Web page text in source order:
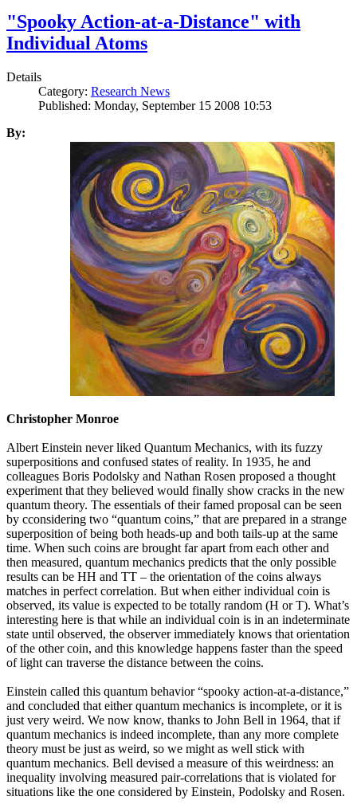
"Spooky Action-at-a-Distance" with
Individual Atoms
Details
Category: Research News
Published: Monday, September 15 2008 10:53
By:
Christopher Monroe
Albert Einstein never liked Quantum Mechanics, with its fuzzy
superpositions and confused states of reality. In 1935, he and
colleagues Boris Podolsky and Nathan Rosen proposed a thought
experiment that they believed would finally show cracks in the new
quantum theory. The essentials of their famed proposal can be seen
by cconsidering two “quantum coins,” that are prepared in a strange
superposition of being both heads-up and both tails-up at the same
time. When such coins are brought far apart from each other and
then measured, quantum mechanics predicts that the only possible
results can be HH and TT – the orientation of the coins always
matches in perfect correlation. But when either individual coin is
observed, its value is expected to be totally random (H or T). What’s
interesting here is that while an individual coin is in an indeterminate
state until observed, the observer immediately knows that orientation
of the other coin, and this knowledge happens faster than the speed
of light can traverse the distance between the coins.
Einstein called this quantum behavior “spooky action-at-a-distance,”
and concluded that either quantum mechanics is incomplete, or it is
just very weird. We now know, thanks to John Bell in 1964, that if
quantum mechanics is indeed incomplete, than any more complete
theory must be just as weird, so we might as well stick with
quantum mechanics. Bell devised a measure of this weirdness: an
inequality involving measured pair-correlations that is violated for
situations like the one considered by Einstein, Podolsky and Rosen.